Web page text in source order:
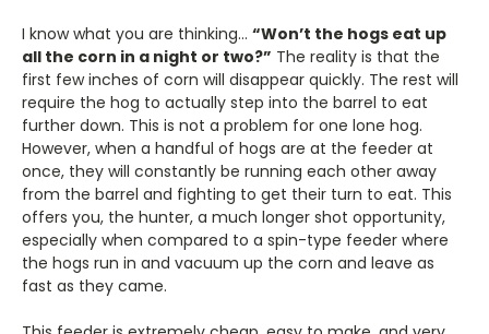
I know what you are thinking… “Won’t the hogs eat up
all the corn in a night or two?” The reality is that the
first few inches of corn will disappear quickly. The rest will
require the hog to actually step into the barrel to eat
further down. This is not a problem for one lone hog.
However, when a handful of hogs are at the feeder at
once, they will constantly be running each other away
from the barrel and fighting to get their turn to eat. This
offers you, the hunter, a much longer shot opportunity,
especially when compared to a spin-type feeder where
the hogs run in and vacuum up the corn and leave as
fast as they came.